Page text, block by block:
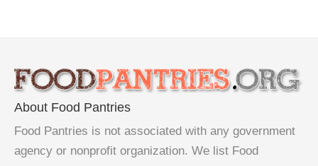
About Food Pantries
Food Pantries is not associated with any government
agency or nonprofit organization. We list Food